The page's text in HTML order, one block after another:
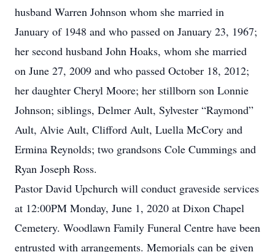
husband Warren Johnson whom she married in
January of 1948 and who passed on January 23, 1967;
her second husband John Hoaks, whom she married
on June 27, 2009 and who passed October 18, 2012;
her daughter Cheryl Moore; her stillborn son Lonnie
Johnson; siblings, Delmer Ault, Sylvester “Raymond”
Ault, Alvie Ault, Clifford Ault, Luella McCory and
Ermina Reynolds; two grandsons Cole Cummings and
Ryan Joseph Ross.
Pastor David Upchurch will conduct graveside services
at 12:00PM Monday, June 1, 2020 at Dixon Chapel
Cemetery. Woodlawn Family Funeral Centre have been
entrusted with arrangements. Memorials can be given